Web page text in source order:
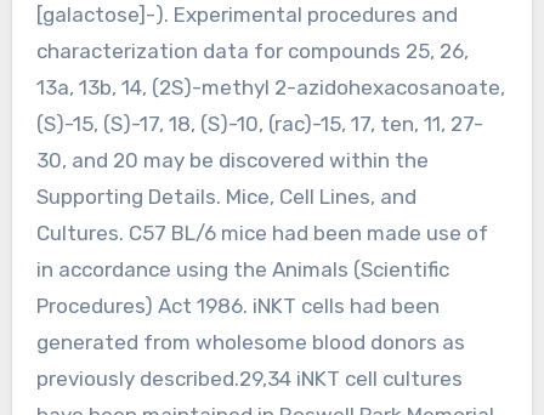
[galactose]-). Experimental procedures and
characterization data for compounds 25, 26,
13a, 13b, 14, (2S)-methyl 2-azidohexacosanoate,
(S)-15, (S)-17, 18, (S)-10, (rac)-15, 17, ten, 11, 27-
30, and 20 may be discovered within the
Supporting Details. Mice, Cell Lines, and
Cultures. C57 BL/6 mice had been made use of
in accordance using the Animals (Scientific
Procedures) Act 1986. iNKT cells had been
generated from wholesome blood donors as
previously described.29,34 iNKT cell cultures